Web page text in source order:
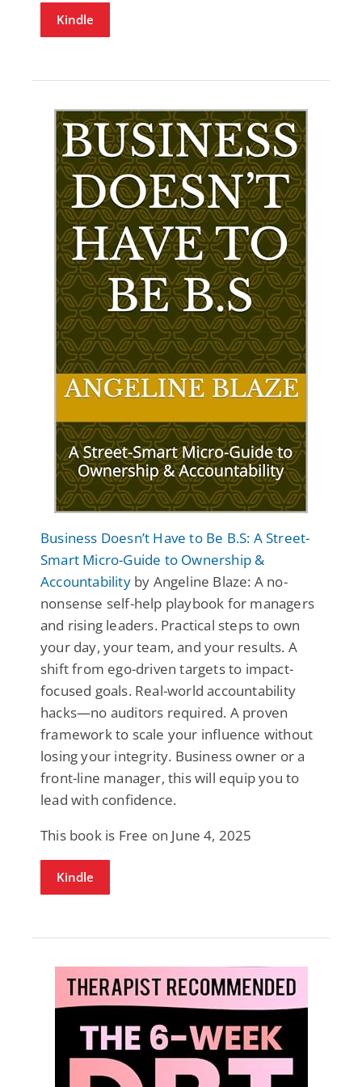
Kindle
Business Doesn’t Have to Be B.S: A Street-
Smart Micro-Guide to Ownership &
Accountabilityby Angeline Blaze: A no-
nonsense self-help playbook for managers
and rising leaders. Practical steps to own
your day, your team, and your results. A
shift from ego-driven targets to impact-
focused goals. Real-world accountability
hacks—no auditors required. A proven
framework to scale your influence without
losing your integrity. Business owner or a
front-line manager, this will equip you to
lead with confidence.
This book is Free on June 4, 2025
Kindle